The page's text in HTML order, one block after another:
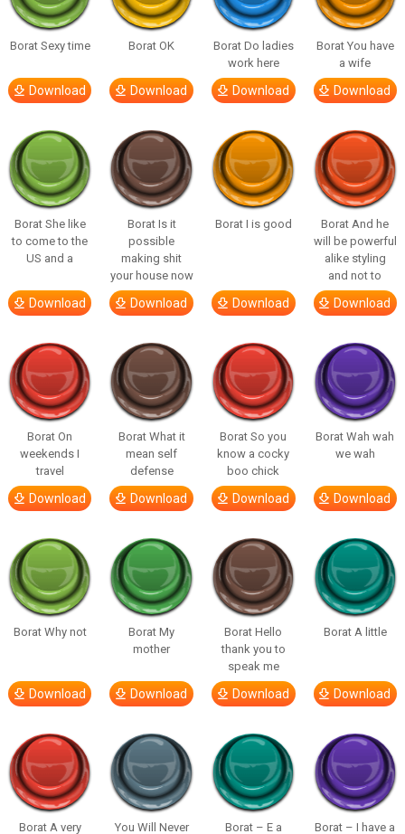
Borat Sexy time
Download
Borat OK
Download
Borat Do ladies
work here
Download
Borat You have
a wife
Download
Borat She like
to come to the
US and a
Download
Borat Is it
possible
making shit
your house now
Download
Borat I is good
Download
Borat And he
will be powerful
alike styling
and not to
Download
Borat On
weekends I
travel
Download
Borat What it
mean self
defense
Download
Borat So you
know a cocky
boo chick
Download
Borat Wah wah
we wah
Download
Borat Why not
Download
Borat My
mother
Download
Borat Hello
thank you to
speak me
Download
Borat A little
Download
Borat A very
You Will Never
Borat – E a
Borat – I have a